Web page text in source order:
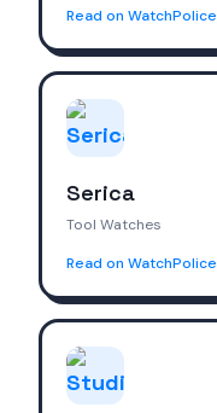
Read on WatchPolice
Serica
Tool Watches
Read on WatchPolice